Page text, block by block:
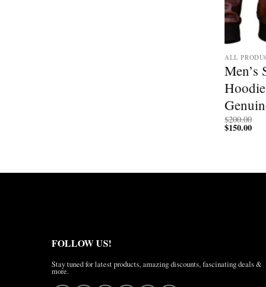
ALL
Men’s
$200.00
$150.00
FOLLOW US!
Stay tuned for latest products, amazing discounts, fascinating deals &
more.